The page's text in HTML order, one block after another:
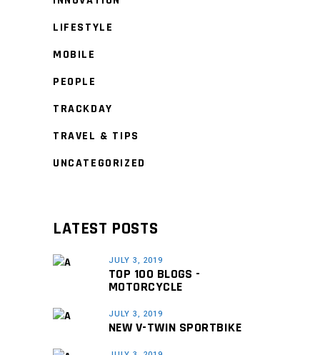
LIFESTYLE
MOBILE
PEOPLE
TRACKDAY
TRAVEL & TIPS
UNCATEGORIZED
LATEST POSTS
JULY 3, 2019
TOP 100 BLOGS -
MOTORCYCLE
JULY 3, 2019
NEW V-TWIN SPORTBIKE